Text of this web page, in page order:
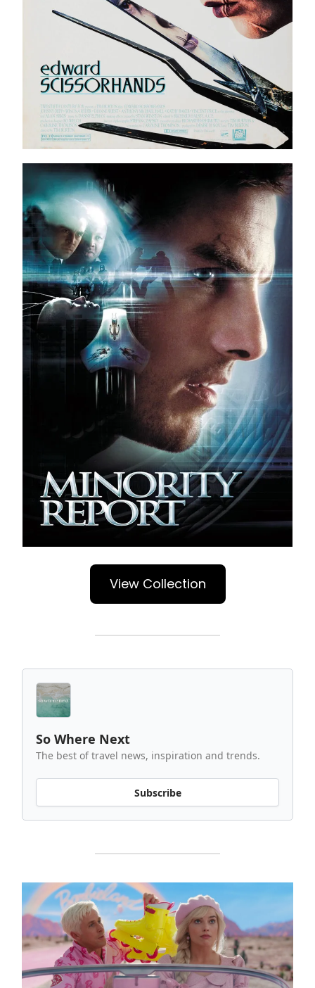
View Collection
So Where Next
The best of travel news, inspiration and trends.
Subscribe